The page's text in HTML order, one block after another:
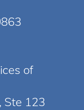
of
Ste 123